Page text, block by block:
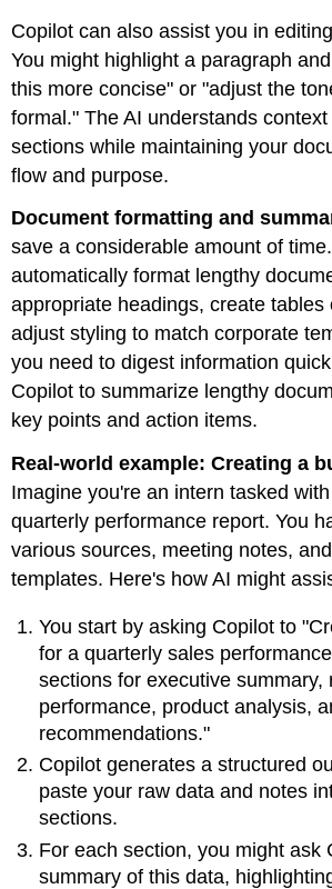
Copilot can also assist you in
You might highlight a paragraph
this more concise" or "adjust the
formal." The AI understands
sections while maintaining your
flow and purpose.
Document formatting and
save a considerable amount of
automatically format lengthy
appropriate headings, create tables
adjust styling to match corporate
you need to digest information
Copilot to summarize lengthy
key points and action items.
Real-world example: Creating a
Imagine you're an intern tasked
quarterly performance report. You
various sources, meeting notes,
templates. Here's how AI might
You start by asking Copilot to
for a quarterly sales
sections for executive summary,
performance, product analysis,
recommendations."
Copilot generates a structured
paste your raw data and notes
sections.
For each section, you might ask
summary of this data,